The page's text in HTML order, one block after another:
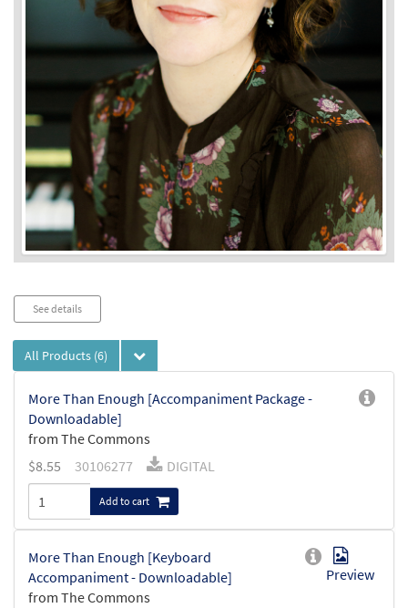
See details
All Products (6)
More Than Enough [Accompaniment Package -
Downloadable]
from The Commons
$8.55 30106277 DIGITAL
Add to cart
More Than Enough [Keyboard
Accompaniment - Downloadable]
from The Commons
Preview